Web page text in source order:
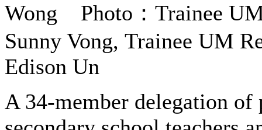
Wong Photo：Trainee
Sunny Vong, Trainee UM
Edison Un
A 34-member delegation of